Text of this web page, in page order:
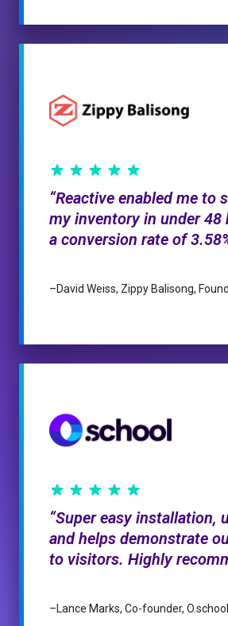
Reactive enabled me to
my inventory in under 48
a conversion rate of
–David Weiss, Zippy Balisong,
Super easy installation,
and helps demonstrate
to visitors. Highly
–Lance Marks, Co-founder, O.school